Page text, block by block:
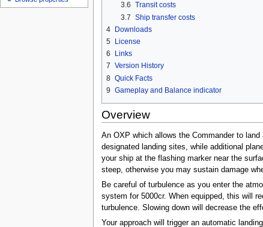
3.6 Transit costs
3.7 Ship transfer costs
4 Downloads
5
License
6
Links
7 Version History
8 Quick Facts
9 Gameplay and Balance indicator
Overview
An OXP which allows the Commander to
designated landing sites, while additional
your ship at the flashing marker near the
steep, otherwise you may sustain damage
Be careful of turbulence as you enter the
system for 5000cr. When equipped, this will
turbulence. Slowing down will decrease the
Your approach will trigger an automatic